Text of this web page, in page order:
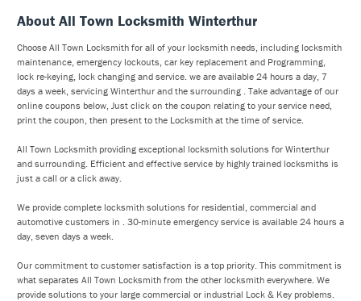
About All Town Locksmith Winterthur
Choose All Town Locksmith for all of your locksmith needs, including locksmith
maintenance, emergency lockouts, car key replacement and Programming,
lock re-keying, lock changing and service. we are available 24 hours a day, 7
days a week, servicing Winterthur and the surrounding . Take advantage of our
online coupons below, Just click on the coupon relating to your service need,
print the coupon, then present to the Locksmith at the time of service.
All Town Locksmith providing exceptional locksmith solutions for Winterthur
and surrounding. Efficient and effective service by highly trained locksmiths is
just a call or a click away.
We provide complete locksmith solutions for residential, commercial and
automotive customers in . 30-minute emergency service is available 24 hours a
day, seven days a week.
Our commitment to customer satisfaction is a top priority. This commitment is
what separates All Town Locksmith from the other locksmith everywhere. We
provide solutions to your large commercial or industrial Lock & Key problems.